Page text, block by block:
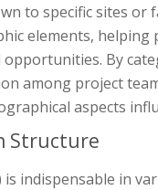
to specific sites or
elements,
By
among project
aspects
Structure
indispensable in